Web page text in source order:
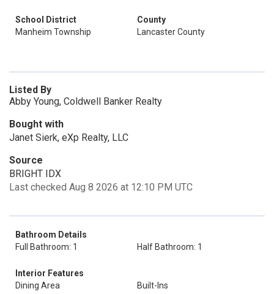
School District
Manheim Township
County
Lancaster County
Listed By
Abby Young, Coldwell Banker Realty
Bought with
Janet Sierk, eXp Realty, LLC
Source
BRIGHT IDX
Last checked Aug 8 2026 at 12:10 PM UTC
Bathroom Details
Full Bathroom: 1
Half Bathroom: 1
Interior Features
Dining Area
Built-Ins